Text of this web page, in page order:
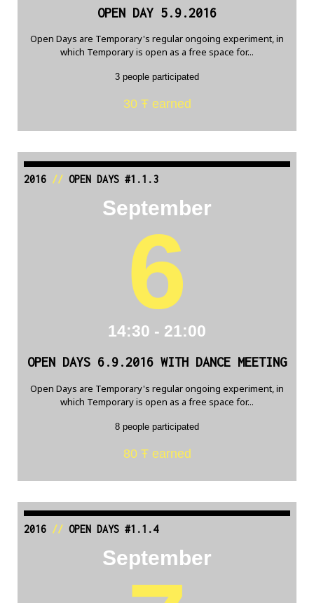
OPEN DAY 5.9.2016
Open Days are Temporary's regular ongoing experiment, in
which Temporary is open as a free space for...
3 people participated
30 Ŧ earned
2016// OPEN DAYS #1.1.3
September
6
14:30 - 21:00
OPEN DAYS 6.9.2016 WITH DANCE MEETING
Open Days are Temporary's regular ongoing experiment, in
which Temporary is open as a free space for...
8 people participated
80 Ŧ earned
2016// OPEN DAYS #1.1.4
September